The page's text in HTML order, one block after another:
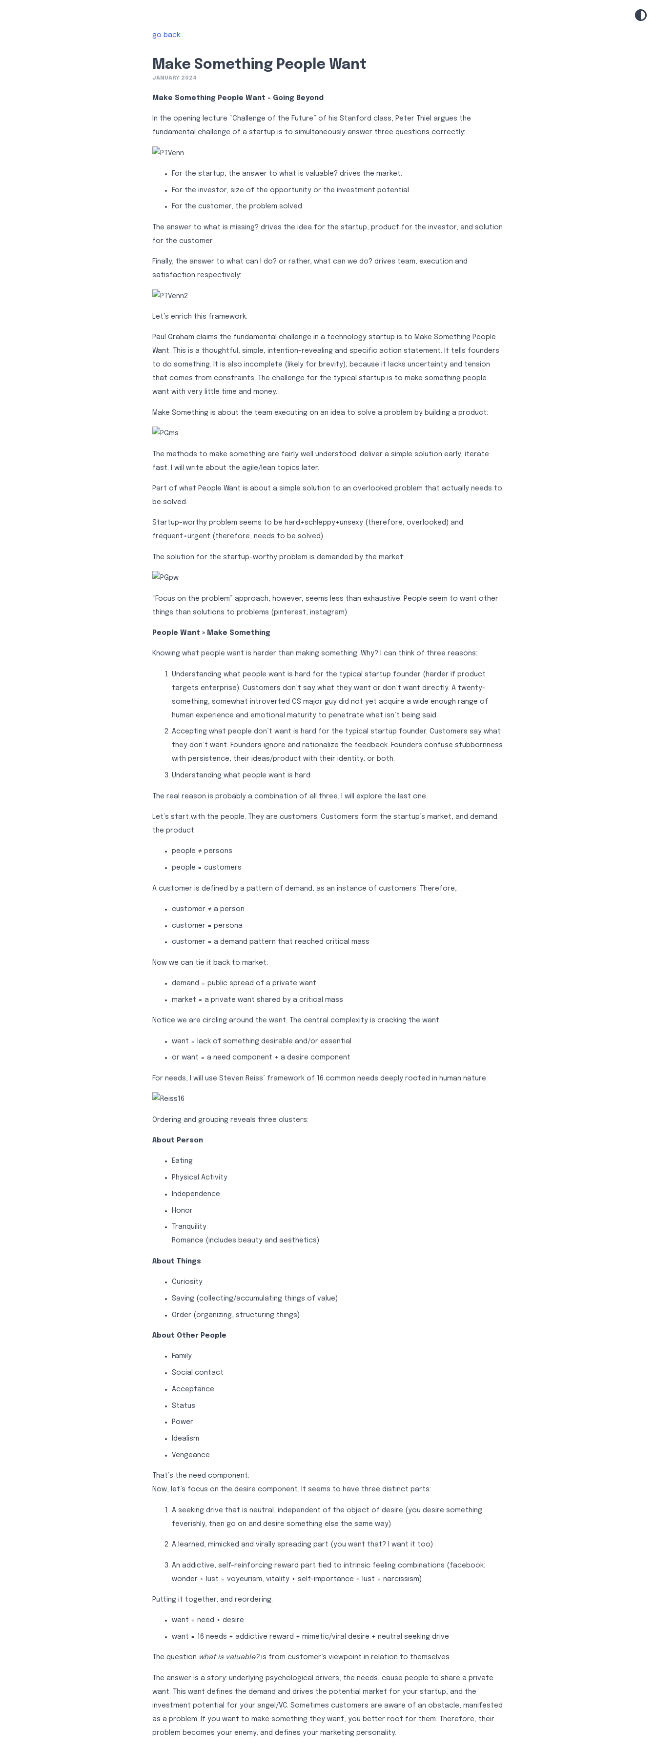
go back..
Make Something People Want
JANUARY 2024
Make Something People Want - Going Beyond
In the opening lecture “Challenge of the Future” of his Stanford class, Peter Thiel argues the
fundamental challenge of a startup is to simultaneously answer three questions correctly:
For the startup, the answer to what is valuable? drives the market.
For the investor, size of the opportunity or the investment potential.
For the customer, the problem solved.
The answer to what is missing? drives the idea for the startup, product for the investor, and solution
for the customer.
Finally, the answer to what can I do? or rather, what can we do? drives team, execution and
satisfaction respectively:
Let’s enrich this framework.
Paul Graham claims the fundamental challenge in a technology startup is to Make Something People
Want. This is a thoughtful, simple, intention-revealing and specific action statement. It tells founders
to do something. It is also incomplete (likely for brevity), because it lacks uncertainty and tension
that comes from constraints. The challenge for the typical startup is to make something people
want with very little time and money.
Make Something is about the team executing on an idea to solve a problem by building a product:
The methods to make something are fairly well understood: deliver a simple solution early, iterate
fast. I will write about the agile/lean topics later.
Part of what People Want is about a simple solution to an overlooked problem that actually needs to
be solved.
Startup-worthy problem seems to be hard+schleppy+unsexy (therefore, overlooked) and
frequent+urgent (therefore, needs to be solved).
The solution for the startup-worthy problem is demanded by the market:
“Focus on the problem” approach, however, seems less than exhaustive. People seem to want other
things than solutions to problems (pinterest, instagram)
People Want » Make Something
Knowing what people want is harder than making something. Why? I can think of three reasons:
Understanding what people want is hard for the typical startup founder (harder if product
targets enterprise). Customers don’t say what they want or don’t want directly. A twenty-
something, somewhat introverted CS major guy did not yet acquire a wide enough range of
human experience and emotional maturity to penetrate what isn’t being said.
Accepting what people don’t want is hard for the typical startup founder. Customers say what
they don’t want. Founders ignore and rationalize the feedback. Founders confuse stubbornness
with persistence, their ideas/product with their identity, or both.
Understanding what people want is hard.
The real reason is probably a combination of all three. I will explore the last one.
Let’s start with the people. They are customers. Customers form the startup’s market, and demand
the product.
people ≠ persons
people = customers
A customer is defined by a pattern of demand, as an instance of customers. Therefore,
customer ≠ a person
customer = persona
customer = a demand pattern that reached critical mass
Now we can tie it back to market:
demand = public spread of a private want
market = a private want shared by a critical mass
Notice we are circling around the want. The central complexity is cracking the want.
want = lack of something desirable and/or essential
or want = a need component + a desire component
For needs, I will use Steven Reiss’ framework of 16 common needs deeply rooted in human nature:
Ordering and grouping reveals three clusters:
About Person
Eating
Physical Activity
Independence
Honor
Tranquility
Romance (includes beauty and aesthetics)
About Things
Curiosity
Saving (collecting/accumulating things of value)
Order (organizing, structuring things)
About Other People
Family
Social contact
Acceptance
Status
Power
Idealism
Vengeance
That’s the need component.
Now, let’s focus on the desire component. It seems to have three distinct parts:
A seeking drive that is neutral, independent of the object of desire (you desire something
feverishly, then go on and desire something else the same way)
A learned, mimicked and virally spreading part (you want that? I want it too)
An addictive, self-reinforcing reward part tied to intrinsic feeling combinations (facebook:
wonder + lust = voyeurism, vitality + self-importance + lust = narcissism)
Putting it together, and reordering:
want = need + desire
want = 16 needs + addictive reward + mimetic/viral desire + neutral seeking drive
The question what is valuable?is from customer’s viewpoint in relation to themselves.
The answer is a story: underlying psychological drivers, the needs, cause people to share a private
want. This want defines the demand and drives the potential market for your startup, and the
investment potential for your angel/VC. Sometimes customers are aware of an obstacle, manifested
as a problem. If you want to make something they want, you better root for them. Therefore, their
problem becomes your enemy, and defines your marketing personality.